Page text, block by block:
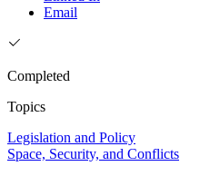
Email
Completed
Topics
Legislation and Policy
Space, Security, and Conflicts